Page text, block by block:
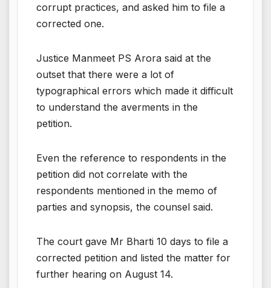
corrupt practices, and asked him to file a
corrected one.
Justice Manmeet PS Arora said at the
outset that there were a lot of
typographical errors which made it difficult
to understand the averments in the
petition.
Even the reference to respondents in the
petition did not correlate with the
respondents mentioned in the memo of
parties and synopsis, the counsel said.
The court gave Mr Bharti 10 days to file a
corrected petition and listed the matter for
further hearing on August 14.